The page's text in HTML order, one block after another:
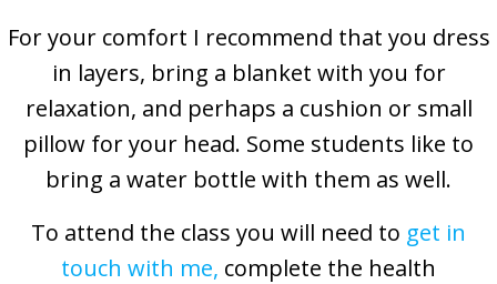
For your comfort I recommend that you dress
in layers, bring a blanket with you for
relaxation, and perhaps a cushion or small
pillow for your head. Some students like to
bring a water bottle with them as well.
To attend the class you will need to get in
touch with me, complete the health